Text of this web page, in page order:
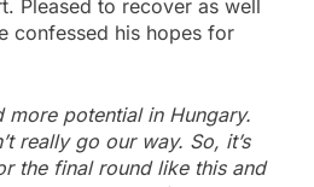
Pleased to recover as well
confessed his hopes for
more potential in Hungary.
really go our way. So, it’s
the final round like this and